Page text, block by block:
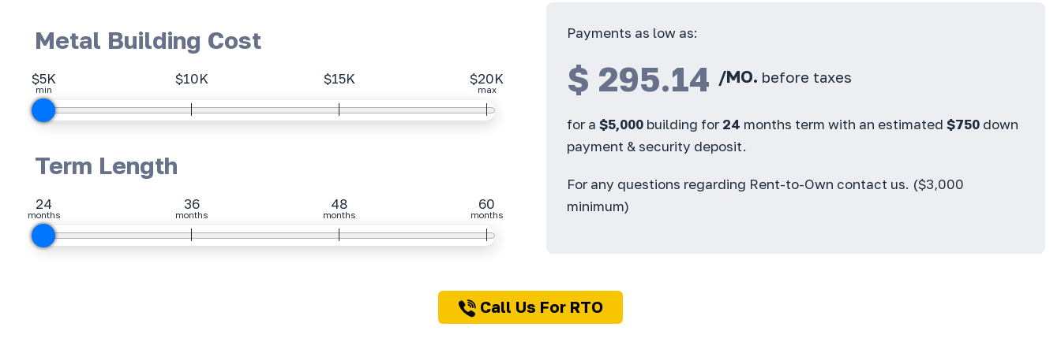
Metal Building Cost
$5K
min
$10K $15K $20K
max
Term Length
24
months
36
months
48
months
60
months
Payments as low as:
$ 295.14 /MO. before taxes
for a $5,000building for 24 months term with an estimated $750down
payment & security deposit.
For any questions regarding Rent-to-Own contact us. ($3,000
minimum)
Call Us For RTO